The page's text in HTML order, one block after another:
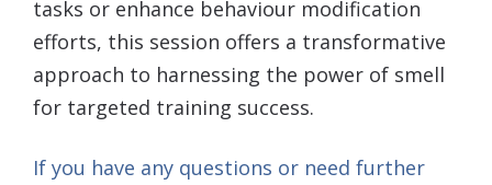
tasks or enhance behaviour modification
efforts, this session offers a transformative
approach to harnessing the power of smell
for targeted training success.
If you have any questions or need further